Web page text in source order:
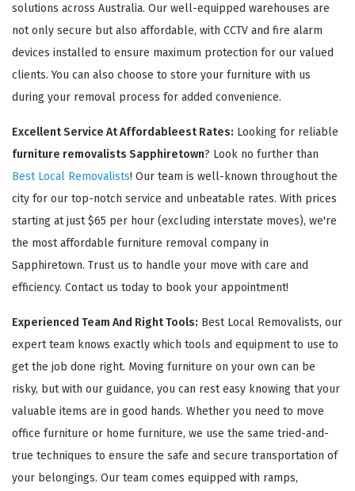
solutions across Australia. Our well-equipped warehouses are
not only secure but also affordable, with CCTV and fire alarm
devices installed to ensure maximum protection for our valued
clients. You can also choose to store your furniture with us
during your removal process for added convenience.
Excellent Service At Affordableest Rates: Looking for reliable
furniture removalists Sapphiretown? Look no further than
Best Local Removalists! Our team is well-known throughout the
city for our top-notch service and unbeatable rates. With prices
starting at just $65 per hour (excluding interstate moves), we're
the most affordable furniture removal company in
Sapphiretown. Trust us to handle your move with care and
efficiency. Contact us today to book your appointment!
Experienced Team And Right Tools: Best Local Removalists, our
expert team knows exactly which tools and equipment to use to
get the job done right. Moving furniture on your own can be
risky, but with our guidance, you can rest easy knowing that your
valuable items are in good hands. Whether you need to move
office furniture or home furniture, we use the same tried-and-
true techniques to ensure the safe and secure transportation of
your belongings. Our team comes equipped with ramps,